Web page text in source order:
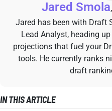
Jared Smola,
Jared has been with Draft
Lead Analyst, heading
projections that fuel your
tools. He currently ranks
draft
IN THIS ARTICLE